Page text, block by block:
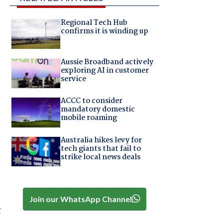
Regional Tech Hub
confirms it is winding up
Aussie Broadband actively
exploring AI in customer
service
ACCC to consider
mandatory domestic
mobile roaming
Australia hikes levy for
tech giants that fail to
strike local news deals
Join our WhatsApp Channel